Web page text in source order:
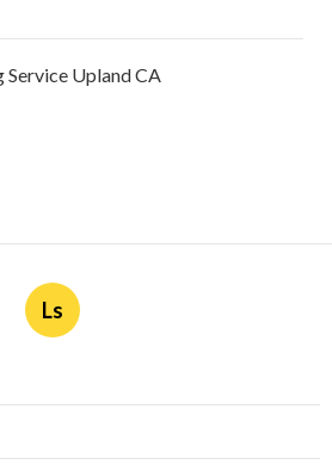
Upland CA
Ls